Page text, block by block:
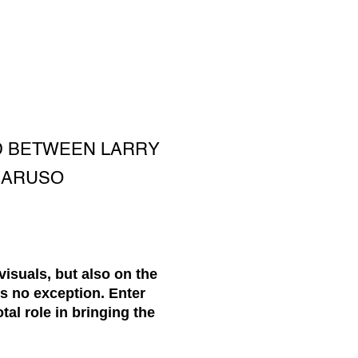
BETWEEN LARRY
but also on the
no exception. Enter
role in bringing the